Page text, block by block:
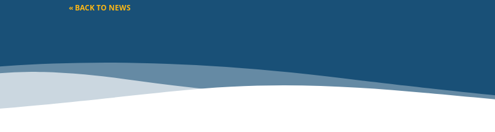
« BACK TO NEWS